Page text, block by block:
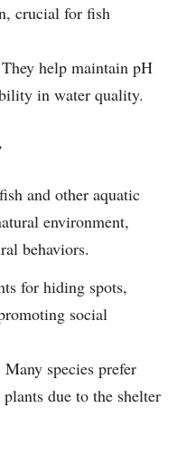
crucial for fish
help maintain pH
in water quality.
and other aquatic
environment,
behaviors.
for hiding spots,
social
Many species prefer
due to the shelter